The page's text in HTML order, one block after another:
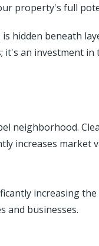
property's full
hidden beneath
it's an investment
neighborhood.
increases market
increasing
and businesses.